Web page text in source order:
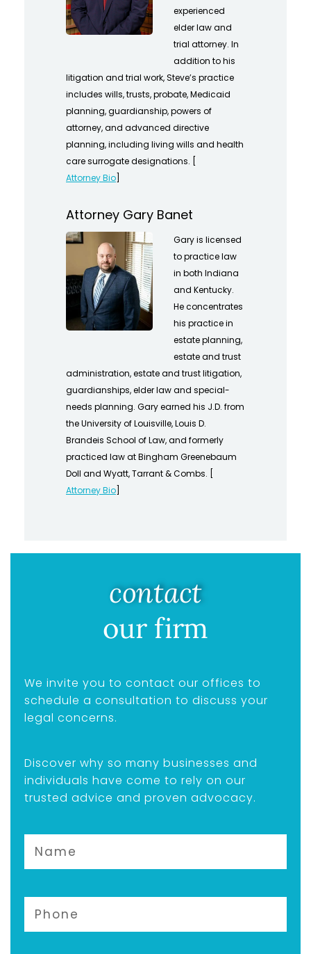
experienced
elder law and
trial attorney. In
addition to his
litigation and trial work, Steve’s practice
includes wills, trusts, probate, Medicaid
planning, guardianship, powers of
attorney, and advanced directive
planning, including living wills and health
care surrogate designations. [
Attorney Bio
Attorney Gary Banet
Gary is licensed
to practice law
in both Indiana
and Kentucky.
He concentrates
his practice in
estate planning,
estate and trust
administration, estate and trust litigation,
guardianships, elder law and special-
needs planning. Gary earned his J.D. from
the University of Louisville, Louis D.
Brandeis School of Law, and formerly
practiced law at Bingham Greenebaum
Doll and Wyatt, Tarrant & Combs. [
Attorney Bio
contact
our firm
We invite you to contact our offices to
schedule a consultation to discuss your
legal concerns.
Discover why so many businesses and
individuals have come to rely on our
trusted advice and proven advocacy.